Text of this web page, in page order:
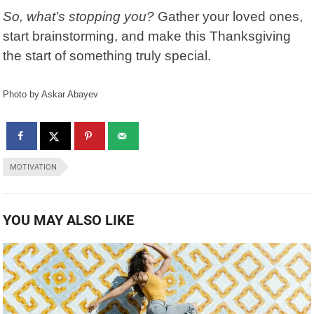
So, what’s stopping you? Gather your loved ones,
start brainstorming, and make this Thanksgiving
the start of something truly special.
Photo by Askar Abayev
MOTIVATION
YOU MAY ALSO LIKE